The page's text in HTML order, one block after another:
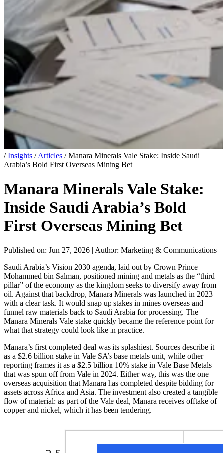
/ Insights / Articles / Manara Minerals Vale Stake: Inside Saudi
Arabia’s Bold First Overseas Mining Bet
Manara Minerals Vale Stake:
Inside Saudi Arabia’s Bold
First Overseas Mining Bet
Published on: Jun 27, 2026 | Author: Marketing & Communications
Saudi Arabia’s Vision 2030 agenda, laid out by Crown Prince
Mohammed bin Salman, positioned mining and metals as the “third
pillar” of the economy as the kingdom seeks to diversify away from
oil. Against that backdrop, Manara Minerals was launched in 2023
with a clear task. It would snap up stakes in mines overseas and
funnel raw materials back to Saudi Arabia for processing. The
Manara Minerals Vale stake quickly became the reference point for
what that strategy could look like in practice.
Manara’s first completed deal was its splashiest. Sources describe it
as a $2.6 billion stake in Vale SA’s base metals unit, while other
reporting frames it as a $2.5 billion 10% stake in Vale Base Metals
that was spun off from Vale in 2024. Either way, this was the one
overseas acquisition that Manara has completed despite bidding for
assets across Africa and Asia. The investment also created a tangible
flow of material: as part of the Vale deal, Manara receives offtake of
copper and nickel, which it has been tendering.